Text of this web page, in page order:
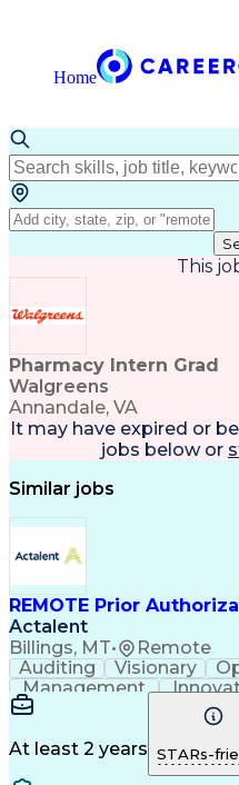
Home
This
Pharmacy Intern Grad
Walgreens
Annandale, VA
It may have expired or
jobs below or
Similar jobs
REMOTE Prior
Actalent
Billings, MT• Remote
Auditing Visionary
Management
Microsoft Outlook
Medical Prescription
At least 2 years STARs-